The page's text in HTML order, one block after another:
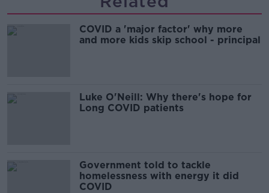
COVID a 'major factor' why more
and more kids skip school - principal
Luke O'Neill: Why there's hope for
Long COVID patients
Government told to tackle
homelessness with energy it did
COVID